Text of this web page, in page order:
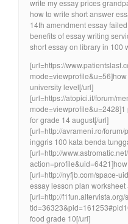
write my essay prices
how to write short answer
14th amendment essay
benefits of essay writing
short essay on library in 100
[url=https://
university level[/url]
[url=https://atopici.it/forum/
for grade 14 august[/url]
[url=http://avrameni.ro/
inggris 100 kata benda
[url=http://
[url=http://nyfjb.com/space-
essay lesson plan worksheet
[url=http://
food grade 10[/url]